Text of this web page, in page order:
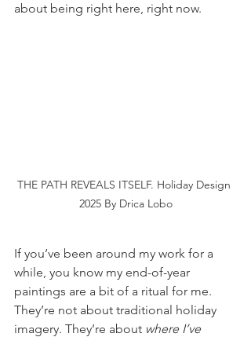
about being right here, right now.
THE PATH REVEALS ITSELF. Holiday Design
2025 By Drica Lobo
If you’ve been around my work for a
while, you know my end-of-year
paintings are a bit of a ritual for me.
They’re not about traditional holiday
imagery. They’re about where I’ve